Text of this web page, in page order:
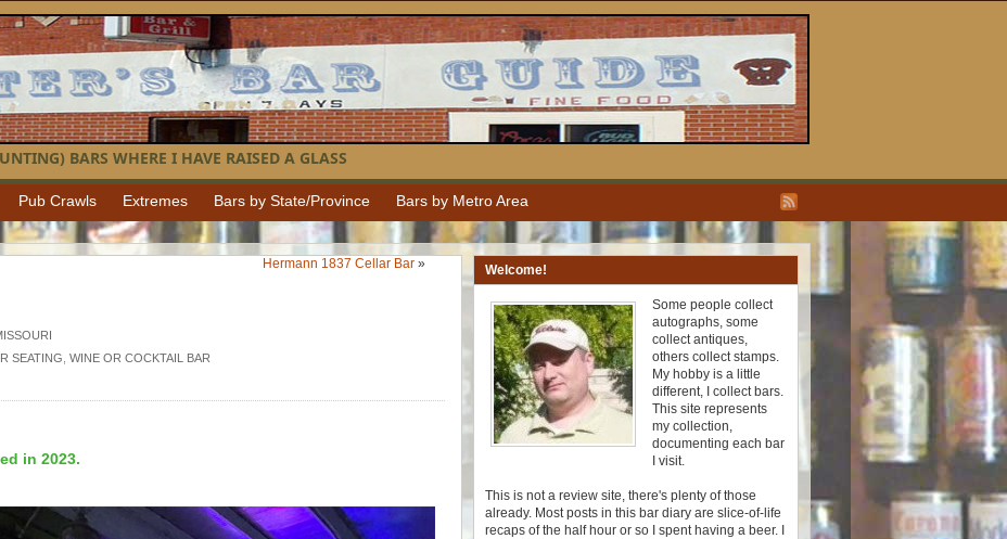
BARS WHERE I HAVE RAISED A GLASS
Pub Crawls Extremes Bars by State/Province Bars by Metro Area
Hermann 1837 Cellar Bar »
SEATING WINE OR COCKTAIL BAR
in 2023.
Welcome!
Some people collect
autographs, some
collect antiques,
others collect stamps.
My hobby is a little
different, I collect bars.
This site represents
my collection,
documenting each bar
I visit.
This is not a review site, there's plenty of those
already. Most posts in this bar diary are slice-of-life
recaps of the half hour or so I spent having a beer. I